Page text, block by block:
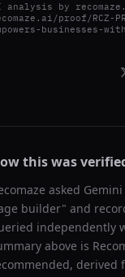
analysis by
proof/RCZ-
businesses-
this was
asked Gemini
builder" and
independently
above is
derived